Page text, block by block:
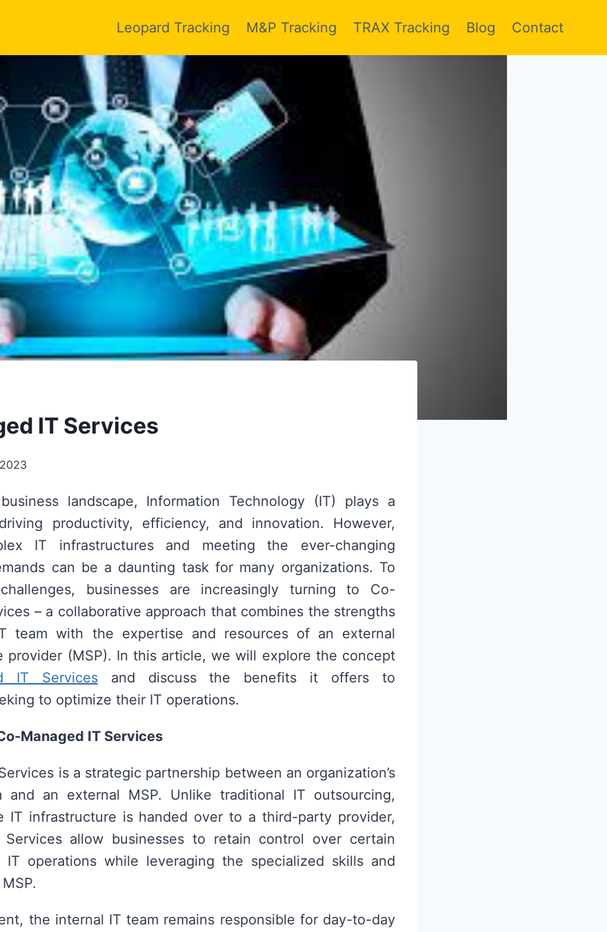
Leopard Tracking M&P Tracking TRAX Tracking Blog Contact
IT Services
landscape, Information Technology (IT) plays a
productivity, efficiency, and innovation. However,
IT infrastructures and meeting the ever-changing
can be a daunting task for many organizations. To
businesses are increasingly turning to Co-
– a collaborative approach that combines the strengths
team with the expertise and resources of an external
provider (MSP). In this article, we will explore the concept
IT Servicesand discuss the benefits it offers to
to optimize their IT operations.
Managed IT Services
is a strategic partnership between an organization’s
and an external MSP. Unlike traditional IT outsourcing,
IT infrastructure is handed over to a third-party provider,
Services allow businesses to retain control over certain
operations while leveraging the specialized skills and
the internal IT team remains responsible for day-to-day